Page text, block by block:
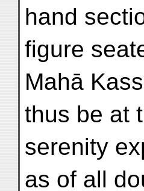
hand
figure
Mahā
thus be at
serenity
as of all